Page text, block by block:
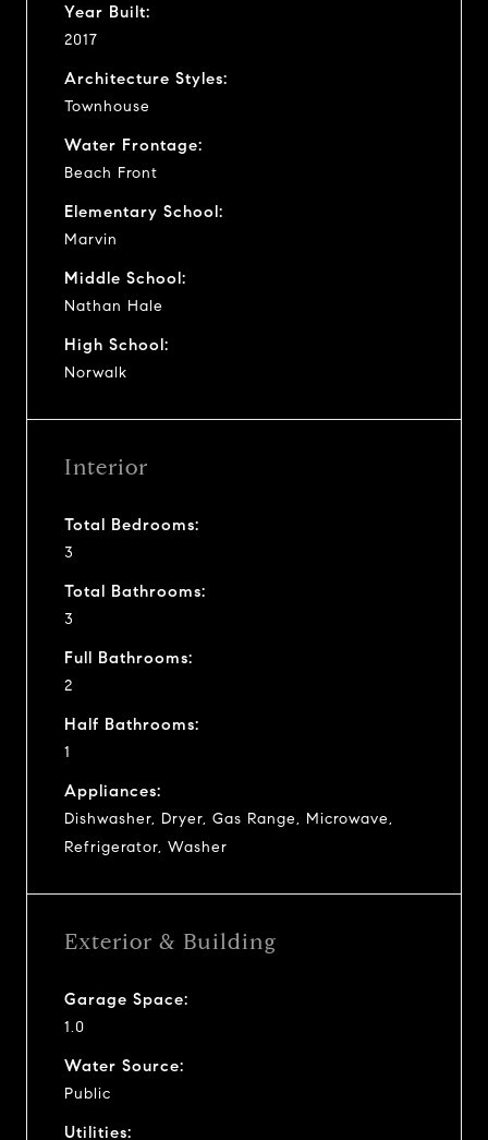
Year Built:
2017
Architecture Styles:
Townhouse
Water Frontage:
Beach Front
Elementary School:
Marvin
Middle School:
Nathan Hale
High School:
Norwalk
Interior
Total Bedrooms:
3
Total Bathrooms:
3
Full Bathrooms:
2
Half Bathrooms:
1
Appliances:
Dishwasher, Dryer, Gas Range, Microwave,
Refrigerator, Washer
Exterior & Building
Garage Space:
1.0
Water Source:
Public
Utilities: